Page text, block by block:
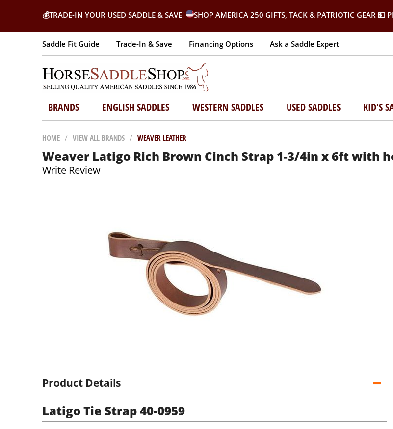
💰TRADE-IN YOUR USED SADDLE & SAVE! SHOP AMERICA 250 GIFTS, TACK & PATRIOTIC GEAR 💵
Saddle Fit Guide Trade-In & Save Financing Options Ask a Saddle Expert
BRANDS ENGLISH SADDLES WESTERN SADDLES USED SADDLES KID'S
HOME / VIEW ALL BRANDS / WEAVER LEATHER
Weaver Latigo Rich Brown Cinch Strap 1-3/4in x 6ft with
Write Review
Product Details
Latigo Tie Strap 40-0959